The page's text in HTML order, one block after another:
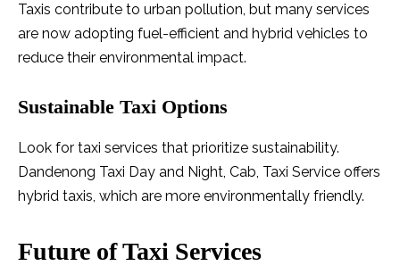
Taxis contribute to urban pollution, but many services
are now adopting fuel-efficient and hybrid vehicles to
reduce their environmental impact.
Sustainable Taxi Options
Look for taxi services that prioritize sustainability.
Dandenong Taxi Day and Night, Cab, Taxi Service offers
hybrid taxis, which are more environmentally friendly.
Future of Taxi Services